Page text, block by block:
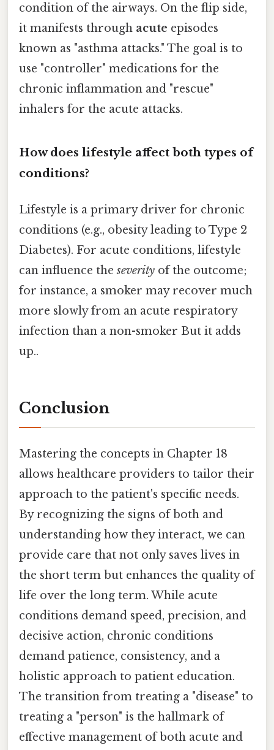
condition of the airways. On the flip side,
it manifests through acute episodes
known as "asthma attacks." The goal is to
use "controller" medications for the
chronic inflammation and "rescue"
inhalers for the acute attacks.
How does lifestyle affect both types of
conditions?
Lifestyle is a primary driver for chronic
conditions (e.g., obesity leading to Type 2
Diabetes). For acute conditions, lifestyle
can influence theseverity of the outcome;
for instance, a smoker may recover much
more slowly from an acute respiratory
infection than a non-smoker But it adds
up..
Conclusion
Mastering the concepts in Chapter 18
allows healthcare providers to tailor their
approach to the patient's specific needs.
By recognizing the signs of both and
understanding how they interact, we can
provide care that not only saves lives in
the short term but enhances the quality of
life over the long term. While acute
conditions demand speed, precision, and
decisive action, chronic conditions
demand patience, consistency, and a
holistic approach to patient education.
The transition from treating a "disease" to
treating a "person" is the hallmark of
effective management of both acute and